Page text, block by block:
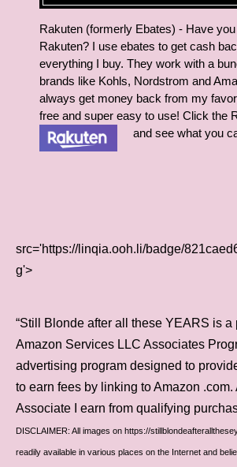
Rakuten (formerly Ebates) - Have
Rakuten? I use ebates to get cash
everything I buy. They work with a
brands like Kohls, Nordstrom and
always get money back from my
free and super easy to use! Click the
and see what you
src='https://linqia.ooh.li/badge/
g'>
“Still Blonde after all these YEARS is a
Amazon Services LLC Associates
advertising program designed to
to earn fees by linking to Amazon .com.
Associate I earn from qualifying
DISCLAIMER: All images on https://
readily available in various places on the Internet and